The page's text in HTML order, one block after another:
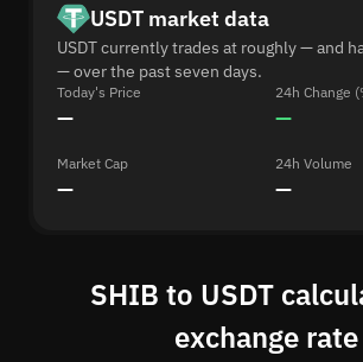
USDT market data
USDT currently trades at roughly — and
— over the past seven days.
Today's Price
—
24h Change
—
Market Cap
—
24h Volume
—
SHIB to USDT
exchange rate